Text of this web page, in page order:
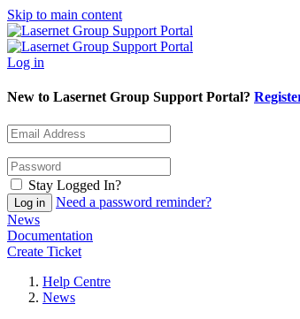
Skip to main content
Log in
New to Lasernet Group Support Portal?
Stay Logged In?
Need a password reminder?
News
Documentation
Create Ticket
Help Centre
News